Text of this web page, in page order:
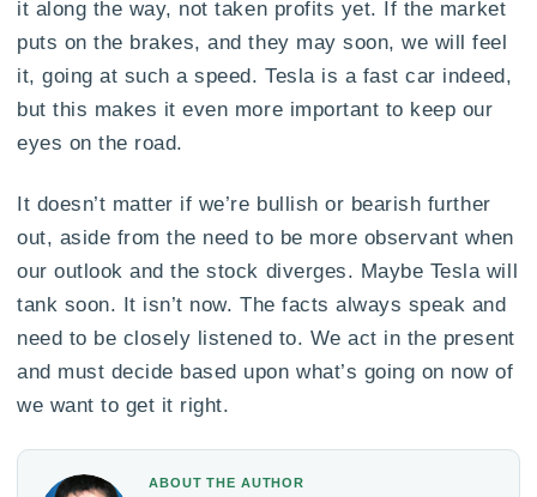
it along the way, not taken profits yet. If the market
puts on the brakes, and they may soon, we will feel
it, going at such a speed. Tesla is a fast car indeed,
but this makes it even more important to keep our
eyes on the road.
It doesn’t matter if we’re bullish or bearish further
out, aside from the need to be more observant when
our outlook and the stock diverges. Maybe Tesla will
tank soon. It isn’t now. The facts always speak and
need to be closely listened to. We act in the present
and must decide based upon what’s going on now of
we want to get it right.
ABOUT THE AUTHOR